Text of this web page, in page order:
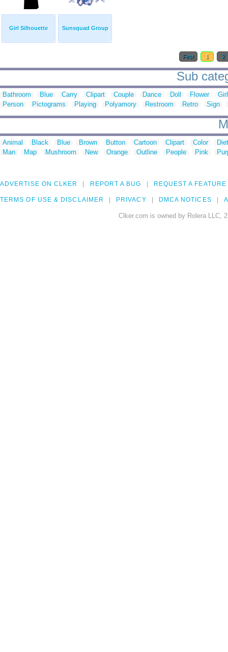
Girl Silhouette Sunsquad Group
First 1 2
Sub
Bathroom Blue Carry Clipart Couple Dance Doll Flower
Girl
Person
Pictograms Playing Polyamory Restroom Retro Sign
Animal Black Blue Brown Button Cartoon Clipart Color
Man
Map Mushroom New Orange Outline People Pink
ADVERTISE ON CLKER REPORT A BUG REQUEST A FEATURE
TERMS OF USE & DISCLAIMER PRIVACY DMCA NOTICES
Clker.com is owned by Rolera LLC,